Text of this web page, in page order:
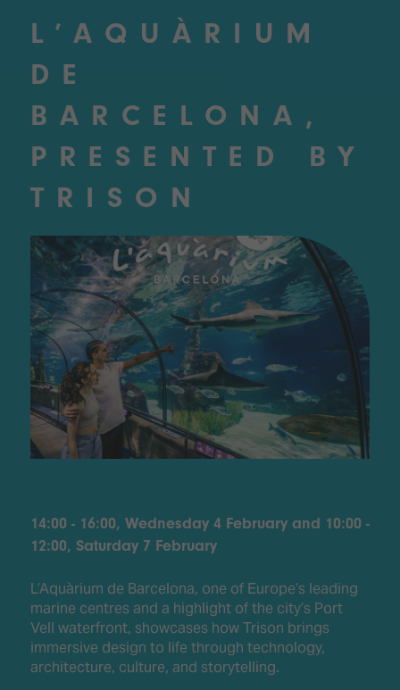
L’AQUÀRIUM
DE
BARCELONA,
PRESENTED BY
TRISON
14:00 - 16:00, Wednesday 4 February and 10:00 -
12:00, Saturday 7 February
L’Aquàrium de Barcelona, one of Europe’s leading
marine centres and a highlight of the city’s Port
Vell waterfront, showcases how Trison brings
immersive design to life through technology,
architecture, culture, and storytelling.